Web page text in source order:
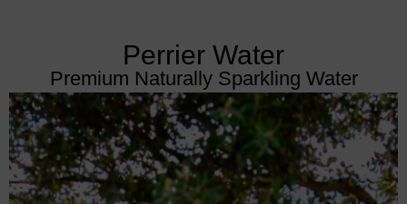
Perrier Water
Premium Naturally Sparkling Water